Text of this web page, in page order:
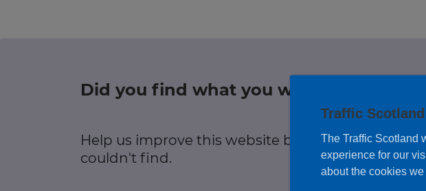
Did you find what you were looking for?
Help us improve this website by leaving
couldn't find.
Traffic
The Traffic Scotland
experience for our
about the cookies